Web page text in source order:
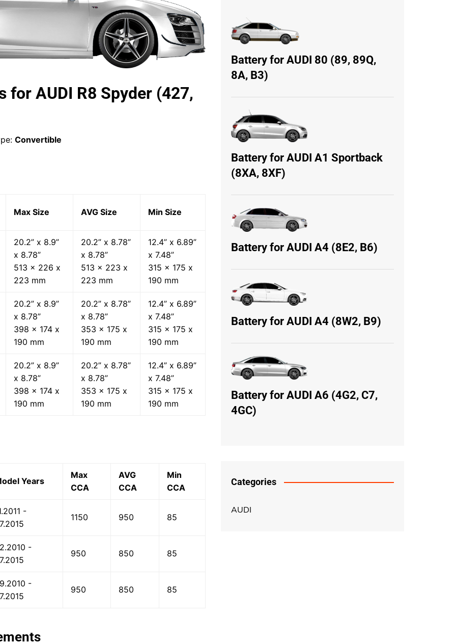
for AUDI R8 Spyder (427,
Convertible
Max Size AVG Size Min Size
20.2” x 8.9”
x 8.78”
513 x 226 x
223 mm
20.2” x 8.78”
x 8.78”
513 x 223 x
223 mm
12.4” x 6.89”
x 7.48”
315 x 175 x
190 mm
20.2” x 8.9”
x 8.78”
398 x 174 x
190 mm
20.2” x 8.78”
x 8.78”
353 x 175 x
190 mm
12.4” x 6.89”
x 7.48”
315 x 175 x
190 mm
20.2” x 8.9”
x 8.78”
398 x 174 x
190 mm
20.2” x 8.78”
x 8.78”
353 x 175 x
190 mm
12.4” x 6.89”
x 7.48”
315 x 175 x
190 mm
Years
Max
CCA
AVG
CCA
Min
CCA
-
1150 950 85
-
950 850 85
-
950 850 85
Battery for AUDI 80 (89, 89Q,
8A, B3)
Battery for AUDI A1 Sportback
(8XA, 8XF)
Battery for AUDI A4 (8E2, B6)
Battery for AUDI A4 (8W2, B9)
Battery for AUDI A6 (4G2, C7,
4GC)
Categories
AUDI